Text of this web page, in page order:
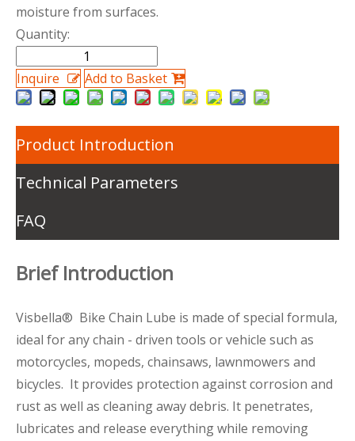
moisture from surfaces.
Quantity:
Inquire Add to Basket
Product Introduction
Technical Parameters
FAQ
Brief Introduction
Visbella® Bike Chain Lube is made of special formula,
ideal for any chain - driven tools or vehicle such as
motorcycles, mopeds, chainsaws, lawnmowers and
bicycles. It provides protection against corrosion and
rust as well as cleaning away debris. It penetrates,
lubricates and release everything while removing